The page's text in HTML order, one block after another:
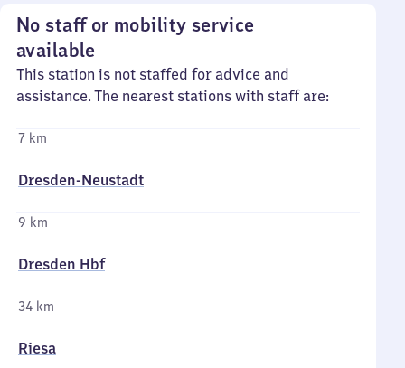
No staff or mobility service
available
This station is not staffed for advice and
assistance. The nearest stations with staff are:
7 km
Dresden-Neustadt
9 km
Dresden Hbf
34 km
Riesa